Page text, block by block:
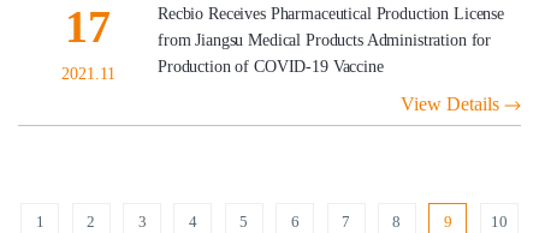
17
2021.11
Recbio Receives Pharmaceutical Production License
from Jiangsu Medical Products Administration for
Production of COVID-19 Vaccine
View Details
1 2 3 4 5 6 7 8 9 10